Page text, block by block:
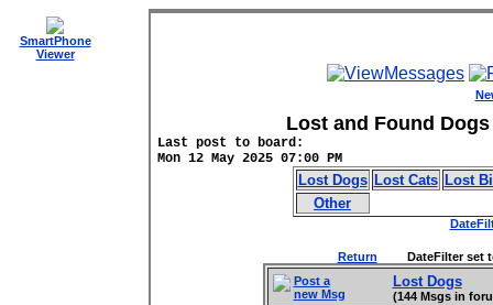
SmartPhone
Viewer
Lost and Found
Last post to board:
Mon 12 May 2025 07:00 PM
Lost Dogs Lost Cats Lost
Other
Return DateFilter set to
Post a
new Msg
Lost Dogs
(144 Msgs in